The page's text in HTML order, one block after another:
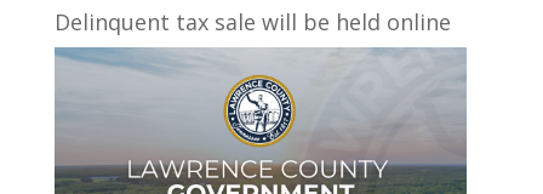
Delinquent tax sale will be held online